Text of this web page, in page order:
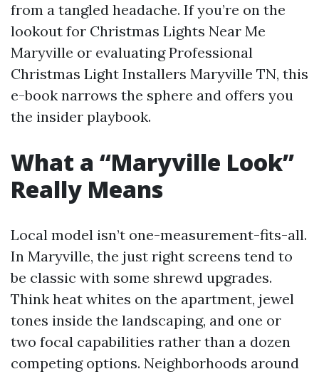
from a tangled headache. If you’re on the
lookout for Christmas Lights Near Me
Maryville or evaluating Professional
Christmas Light Installers Maryville TN, this
e-book narrows the sphere and offers you
the insider playbook.
What a “Maryville Look”
Really Means
Local model isn’t one-measurement-fits-all.
In Maryville, the just right screens tend to
be classic with some shrewd upgrades.
Think heat whites on the apartment, jewel
tones inside the landscaping, and one or
two focal capabilities rather than a dozen
competing options. Neighborhoods around